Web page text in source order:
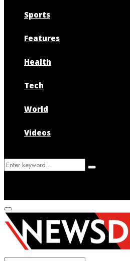
Sports
Features
Health
Tech
World
Videos
Search
Search
Primary
Menu